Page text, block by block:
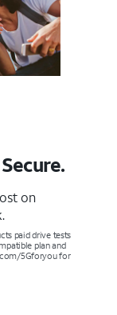
on
paid drive tests
plan and
5Gforyou for